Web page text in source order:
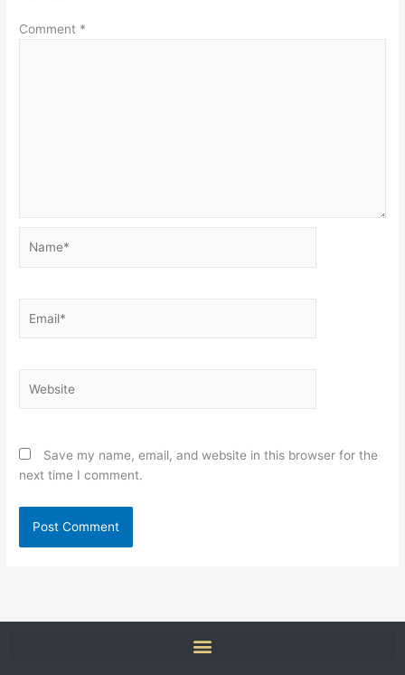
Comment *
Save my name, email, and website in this browser for the
next time I comment.